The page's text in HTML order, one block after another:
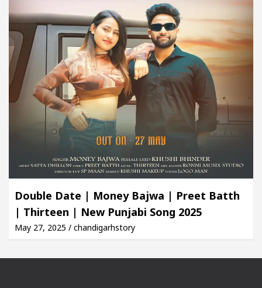
Double Date | Money Bajwa | Preet Batth
| Thirteen | New Punjabi Song 2025
May 27, 2025 / chandigarhstory